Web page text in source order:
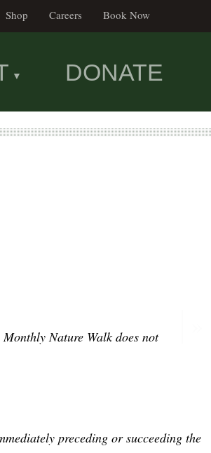
Shop Careers Book Now
DONATE
Nature Walk does not
preceding or succeeding the